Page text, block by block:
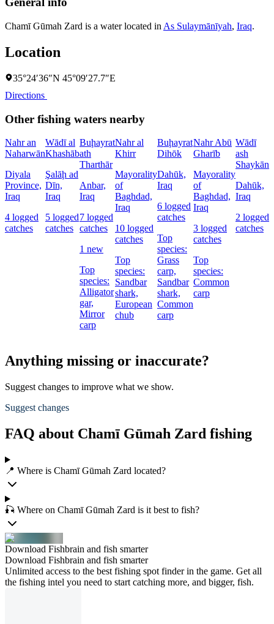
Chamī Gūmah Zard is a water located in As Sulaymānīyah, Iraq.
Location
35°24′36″N 45°09′27.7″E
Directions
Other fishing waters nearby
Nahr an
Naharwān
Diyala
Province,
Iraq
4 logged
catches
Wādī al
Khashāb
Şalāḩ ad
Dīn,
Iraq
5 logged
catches
Buḩayrat
ath
Tharthār
Anbar,
Iraq
7 logged
catches
1 new
Top
species:
Alligator
gar,
Mirror
carp
Nahr al
Khirr
Mayorality
of
Baghdad,
Iraq
10 logged
catches
Top
species:
Sandbar
shark,
European
chub
Buḩayrat
Dihōk
Dahūk,
Iraq
6 logged
catches
Top
species:
Grass
carp,
Sandbar
shark,
Common
carp
Nahr Abū
Gharīb
Mayorality
of
Baghdad,
Iraq
3 logged
catches
Top
species:
Common
carp
Wādī
ash
Shaykān
Dahūk,
Iraq
2 logged
catches
Anything missing or inaccurate?
Suggest changes to improve what we show.
Suggest changes
FAQ about Chamī Gūmah Zard fishing
📍 Where is Chamī Gūmah Zard located?
🎣 Where on Chamī Gūmah Zard is it best to fish?
Download Fishbrain and fish smarter
Download Fishbrain and fish smarter
Unlimited access to the best fishing spot finder in the game. Get all
the fishing intel you need to start catching more, and bigger, fish.